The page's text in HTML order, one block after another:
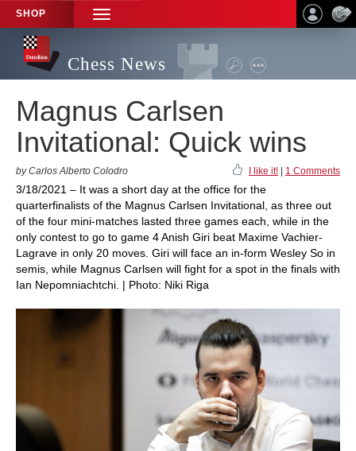
SHOP
TOGGLE
NAVIGATION
Chess News
Magnus Carlsen
Invitational: Quick wins
by Carlos Alberto Colodro I like it! 1 Comments
3/18/2021 – It was a short day at the office for the
quarterfinalists of the Magnus Carlsen Invitational, as three out
of the four mini-matches lasted three games each, while in the
only contest to go to game 4 Anish Giri beat Maxime Vachier-
Lagrave in only 20 moves. Giri will face an in-form Wesley So in
semis, while Magnus Carlsen will fight for a spot in the finals with
Ian Nepomniachtchi. | Photo: Niki Riga